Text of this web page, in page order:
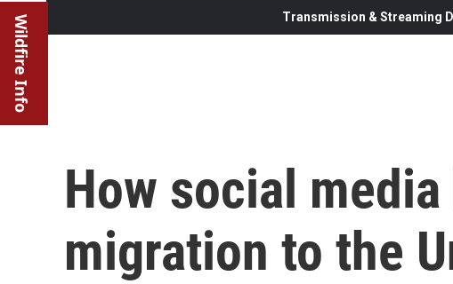
Wildfire Info Transmission & Streaming
How social
migration to the